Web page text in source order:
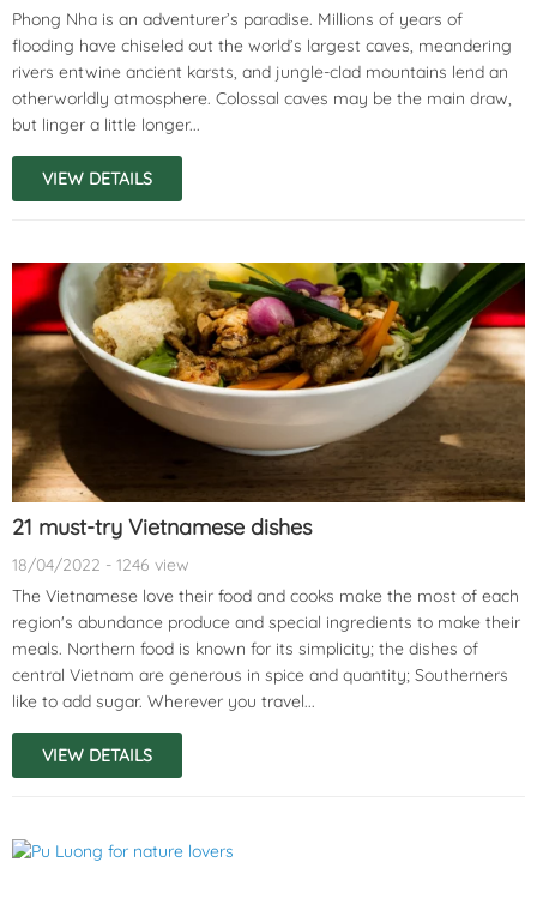
Phong Nha is an adventurer’s paradise. Millions of years of
flooding have chiseled out the world’s largest caves, meandering
rivers entwine ancient karsts, and jungle-clad mountains lend an
otherworldly atmosphere. Colossal caves may be the main draw,
but linger a little longer...
VIEW DETAILS
21 must-try Vietnamese dishes
18/04/2022 - 1246 view
The Vietnamese love their food and cooks make the most of each
region's abundance produce and special ingredients to make their
meals. Northern food is known for its simplicity; the dishes of
central Vietnam are generous in spice and quantity; Southerners
like to add sugar. Wherever you travel...
VIEW DETAILS